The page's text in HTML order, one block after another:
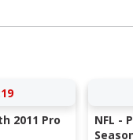
2011 Pro
NFL -